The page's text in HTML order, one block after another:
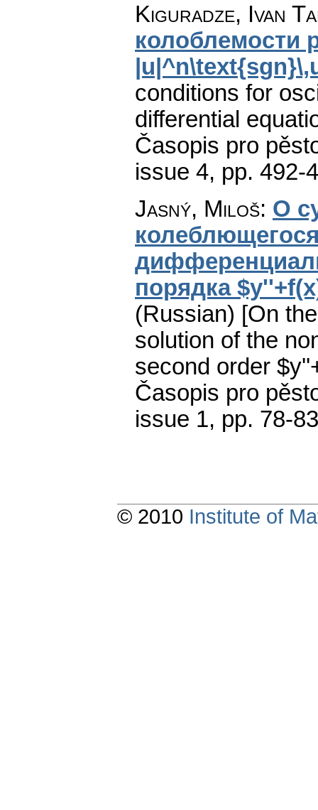
Kiguradze, Ivan
колоблемости
conditions for
differential
Časopis pro
issue 4, pp. 492-
Jasný, Miloš: О
порядка
(Russian) [On
solution of the
second order
Časopis pro
issue 1, pp. 78-83
© 2010 Institute of